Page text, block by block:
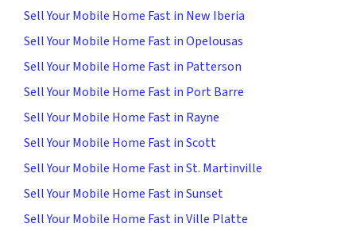
Sell Your Mobile Home Fast in New Iberia
Sell Your Mobile Home Fast in Opelousas
Sell Your Mobile Home Fast in Patterson
Sell Your Mobile Home Fast in Port Barre
Sell Your Mobile Home Fast in Rayne
Sell Your Mobile Home Fast in Scott
Sell Your Mobile Home Fast in St. Martinville
Sell Your Mobile Home Fast in Sunset
Sell Your Mobile Home Fast in Ville Platte